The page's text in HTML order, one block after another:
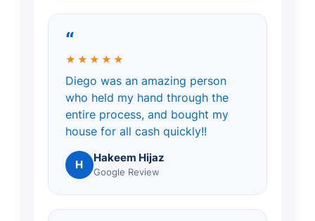
“
★★★★★
Diego was an amazing person
who held my hand through the
entire process, and bought my
house for all cash quickly!!
H Hakeem Hijaz
Google Review